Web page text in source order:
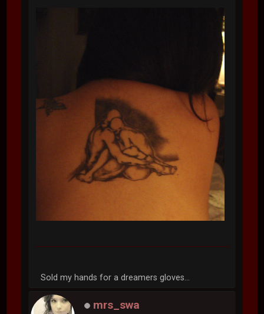
Sold my hands for a dreamers gloves...
mrs_swa